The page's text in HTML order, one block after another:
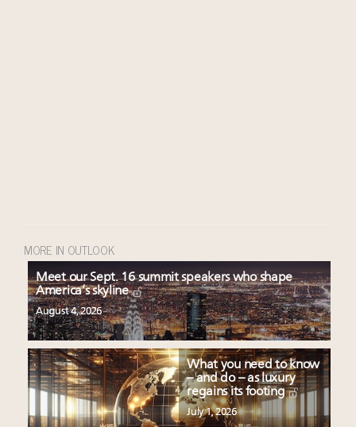
MORE IN OUTLOOK
Meet our Sept. 16 summit speakers who shape
America’s skyline
August 4, 2026
What you need to know
– and do – as luxury
regains its footing
July 1, 2026